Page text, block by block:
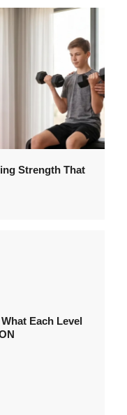
Strength That
Each Level